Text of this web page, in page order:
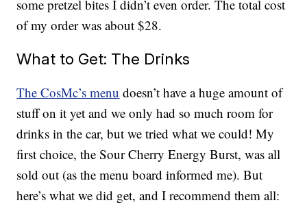
some pretzel bites I didn’t even order. The total cost
of my order was about $28.
What to Get: The Drinks
The CosMc’s menu doesn’t have a huge amount of
stuff on it yet and we only had so much room for
drinks in the car, but we tried what we could! My
first choice, the Sour Cherry Energy Burst, was all
sold out (as the menu board informed me). But
here’s what we did get, and I recommend them all: